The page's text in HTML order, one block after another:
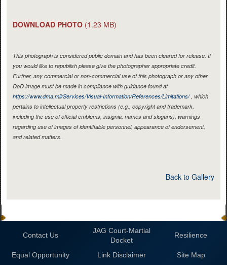
DOWNLOAD PHOTO (1.23 MB)
This photograph is considered public domain and has been cleared for release. If
you would like to republish please give the photographer appropriate credit.
Further, any commercial or non-commercial use of this photograph or any other
DoD image must be made in compliance with guidance found at
https://www.dma.mil/Services/Visual-Information/References/Limitations/, which
pertains to intellectual property restrictions (e.g., copyright and trademark,
including the use of official emblems, insignia, names and slogans), warnings
regarding use of images of identifiable personnel, appearance of endorsement,
and related matters.
Back to Gallery
Contact Us
JAG Court-Martial
Docket
Resilience
Equal Opportunity Link Disclaimer
Site Map